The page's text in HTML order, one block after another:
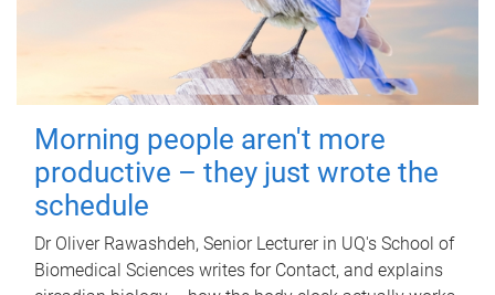
Morning people aren't more
productive – they just wrote the
schedule
Dr Oliver Rawashdeh, Senior Lecturer in UQ's School of
Biomedical Sciences writes for Contact, and explains